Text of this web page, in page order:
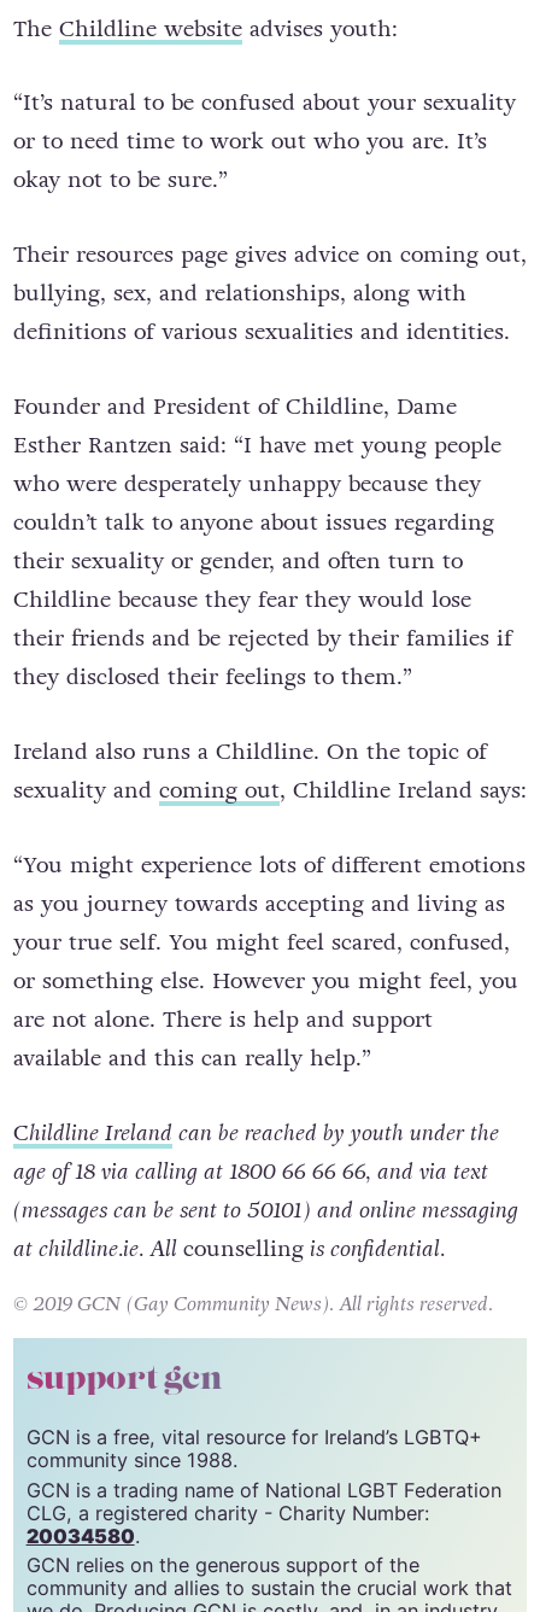
“It’s natural to be confused about your sexuality
or to need time to work out who you are. It’s
Their resources page gives advice on coming out,
bullying, sex, and relationships, along with
Founder and President of Childline, Dame
Esther Rantzen said: “I have met young people
who were desperately unhappy because they
couldn’t talk to anyone about issues regarding
their sexuality or gender, and often turn to
Childline because they fear they would lose
their friends and be rejected by their families if
Ireland also runs a Childline. On the topic of
“You might experience lots of different emotions
as you journey towards accepting and living as
your true self. You might feel scared, confused,
or something else.However you might feel, you
are not alone. There is help and support
Childline Irelandcan be reached by youth under the
age of 18 via calling at 1800 66 66 66, and via text
(messages can be sent to 50101) and online messaging
at childline.ie. Allcounsellingis confidential.
© 2019 GCN (Gay Community News). All rights reserved.
support gcn
GCN is a free, vital resource for Ireland’s LGBTQ+
community since 1988.
GCN is a trading name of National LGBT Federation
CLG, a registered charity - Charity Number:
20034580.